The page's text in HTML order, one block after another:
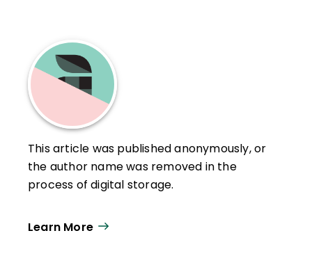
This article was published anonymously, or
the author name was removed in the
process of digital storage.
Learn More